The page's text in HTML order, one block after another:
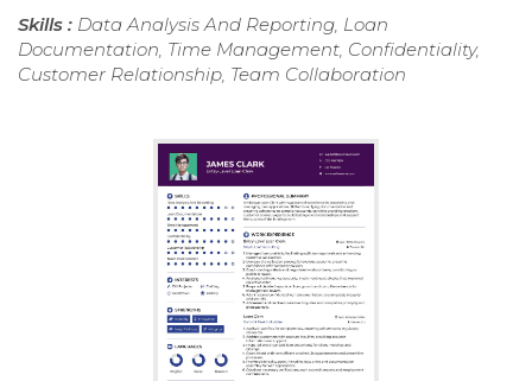
Skills : Data Analysis And Reporting, Loan
Documentation, Time Management, Confidentiality,
Customer Relationship, Team Collaboration